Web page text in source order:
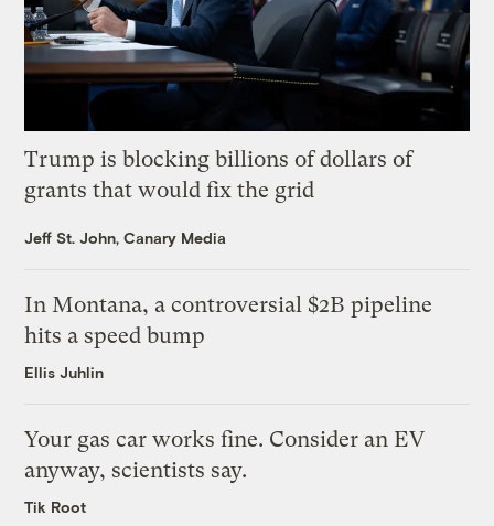
Trump is blocking billions of dollars of
grants that would fix the grid
Jeff St. John, Canary Media
In Montana, a controversial $2B pipeline
hits a speed bump
Ellis Juhlin
Your gas car works fine. Consider an EV
anyway, scientists say.
Tik Root